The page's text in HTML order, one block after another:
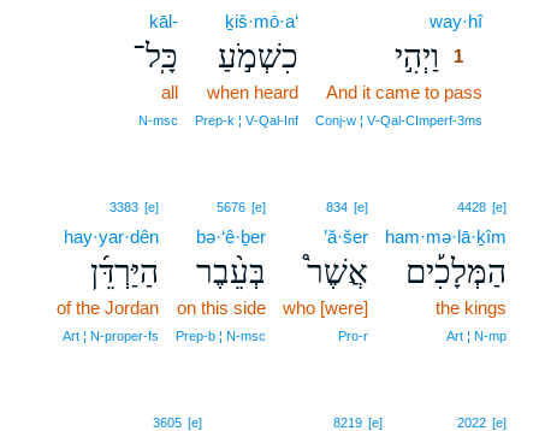
way·hî1
וַיְהִ֣י
1
And it came to pass
Conj‑w ¦ V‑Qal‑CImperf‑3ms
ḵiš·mō·a‘
כִשְׁמֹ֣עַ
when heard
Prep‑k ¦ V‑Qal‑Inf
kāl-
כָּֽל־
all
N‑msc
4428 [e]
ham·mə·lā·ḵîm
הַמְּלָכִ֡ים
the kings
Art ¦ N‑mp
834 [e]
’ă·šer
אֲשֶׁר֩
who [were]
Pro‑r
5676 [e]
bə·‘ê·ḇer
בְּעֵ֨בֶר
on this side
Prep‑b ¦ N‑msc
3383 [e]
hay·yar·dên
הַיַּרְדֵּ֜ן
of the Jordan
Art ¦ N‑proper‑fs
2022 [e]
8219 [e]
3605 [e]